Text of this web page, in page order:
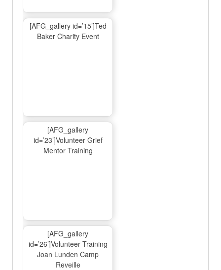
[AFG_gallery id=’15’]Ted
Baker Charity Event
[AFG_gallery
id=’23’]Volunteer Grief
Mentor Training
[AFG_gallery
id=’26’]Volunteer Training
Joan Lunden Camp
Reveille